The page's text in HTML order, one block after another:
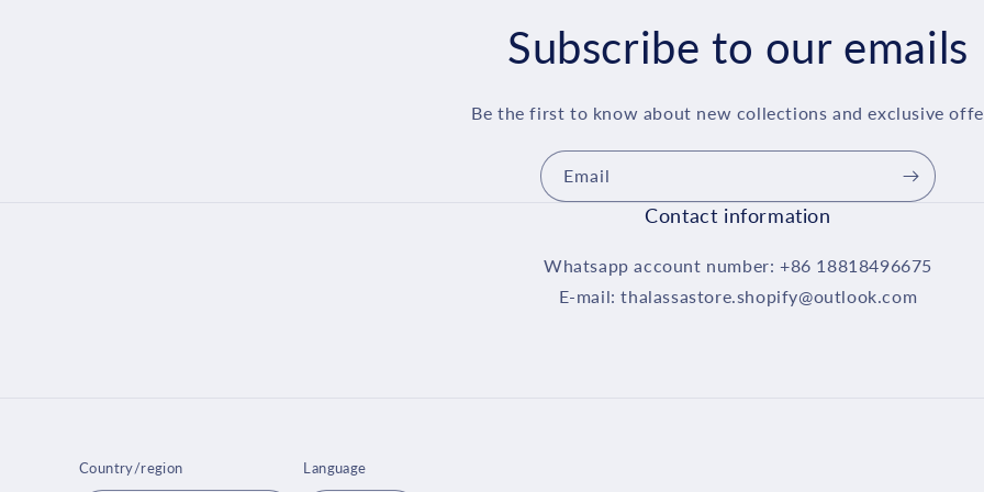
Subscribe to our emails
Be the first to know about new collections and exclusive
Email
Contact information
Whatsapp account number: +86 18818496675
E-mail: thalassastore.shopify@outlook.com
Country/region Language